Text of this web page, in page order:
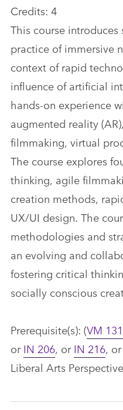
Credits: 4
This course
practice of immersive
context of rapid
influence of artificial
hands-on experience
augmented reality
filmmaking, virtual
The course explores
thinking, agile
creation methods,
UX/UI design. The
methodologies and
an evolving and
fostering critical
socially conscious
Prerequisite(s): (VM 131
orIN 206, orIN 216,
Liberal Arts